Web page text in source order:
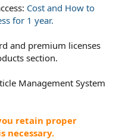
Cost and How to
for 1 year.
and premium licenses
section.
Management System
retain proper
necessary.